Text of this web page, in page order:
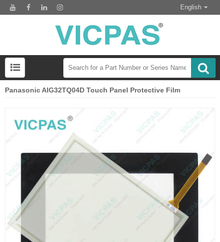
English
Panasonic AIG32TQ04D Touch Panel Protective Film